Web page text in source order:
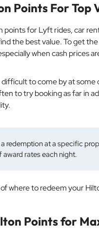
Points For Top
points for Lyft rides, car
the best value. To get
when cash prices
to come by at some
to try booking as far in
redemption at a specific
award rates each night.
where to redeem your
Points for